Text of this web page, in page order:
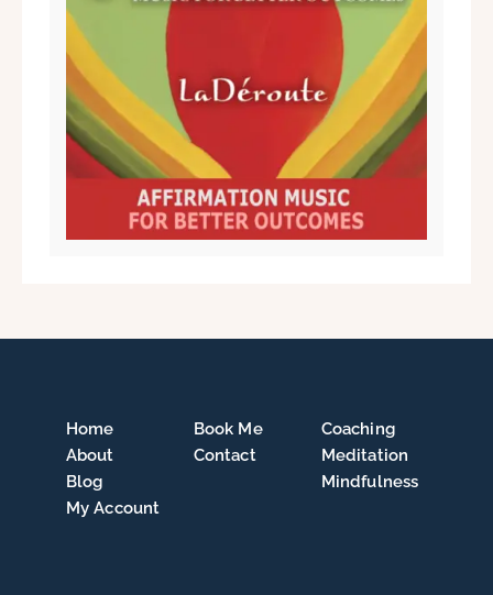
Home
About
Blog
My Account
Book Me
Contact
Coaching
Meditation
Mindfulness